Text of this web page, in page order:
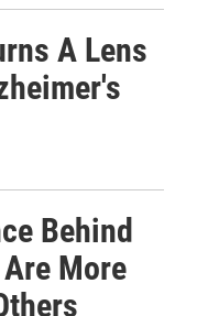
A Lens
Behind
More